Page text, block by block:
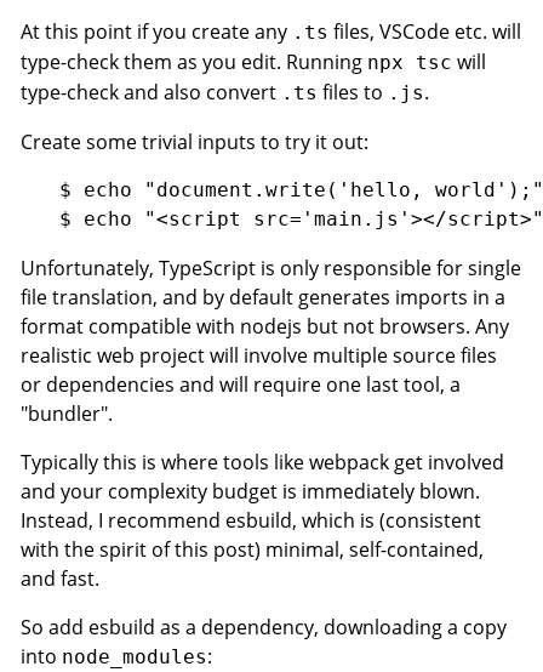
At this point if you create any .ts files, VSCode etc. will
type-check them as you edit. Running npx tsc will
type-check and also convert .ts files to .js.
Create some trivial inputs to try it out:
$ echo "document.write('hello,
Unfortunately, TypeScript is only responsible for single
file translation, and by default generates imports in a
format compatible with nodejs but not browsers. Any
realistic web project will involve multiple source files
or dependencies and will require one last tool, a
"bundler".
Typically this is where tools like webpack get involved
and your complexity budget is immediately blown.
Instead, I recommend esbuild, which is (consistent
with the spirit of this post) minimal, self-contained,
and fast.
So add esbuild as a dependency, downloading a copy
into node_modules: